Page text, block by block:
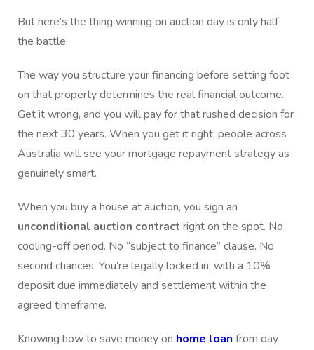
But here’s the thing winning on auction day is only half
the battle.
The way you structure your financing before setting foot
on that property determines the real financial outcome.
Get it wrong, and you will pay for that rushed decision for
the next 30 years. When you get it right, people across
Australia will see your mortgage repayment strategy as
genuinely smart.
When you buy a house at auction, you sign an
unconditional auction contract right on the spot. No
cooling-off period. No “subject to finance” clause. No
second chances. You’re legally locked in, with a 10%
deposit due immediately and settlement within the
agreed timeframe.
Knowing how to save money on home loan from day